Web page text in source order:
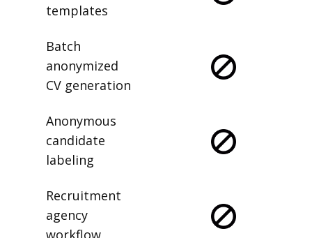
templates
Batch
anonymized
CV generation
Anonymous
candidate
labeling
Recruitment
agency
workflow